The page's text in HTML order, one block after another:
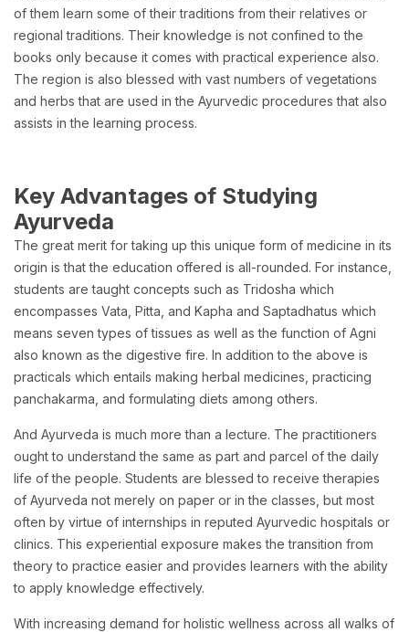
of them learn some of their traditions from their relatives or
regional traditions. Their knowledge is not confined to the
books only because it comes with practical experience also.
The region is also blessed with vast numbers of vegetations
and herbs that are used in the Ayurvedic procedures that also
assists in the learning process.
Key Advantages of Studying
Ayurveda
The great merit for taking up this unique form of medicine in its
origin is that the education offered is all-rounded. For instance,
students are taught concepts such as Tridosha which
encompasses Vata, Pitta, and Kapha and Saptadhatus which
means seven types of tissues as well as the function of Agni
also known as the digestive fire. In addition to the above is
practicals which entails making herbal medicines, practicing
panchakarma, and formulating diets among others.
And Ayurveda is much more than a lecture. The practitioners
ought to understand the same as part and parcel of the daily
life of the people. Students are blessed to receive therapies
of Ayurveda not merely on paper or in the classes, but most
often by virtue of internships in reputed Ayurvedic hospitals or
clinics. This experiential exposure makes the transition from
theory to practice easier and provides learners with the ability
to apply knowledge effectively.
With increasing demand for holistic wellness across all walks of